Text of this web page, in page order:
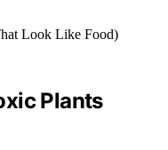
Plants